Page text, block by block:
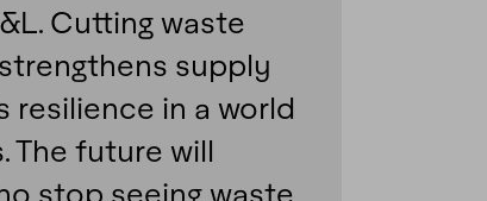
Cutting waste
supply
resilience in a world
The future will
stop seeing waste